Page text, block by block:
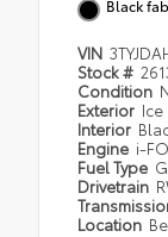
Black
VIN
Stock #
Condition
Exterior Ice
Interior
Engine i-
Fuel Type
Drivetrain
Location